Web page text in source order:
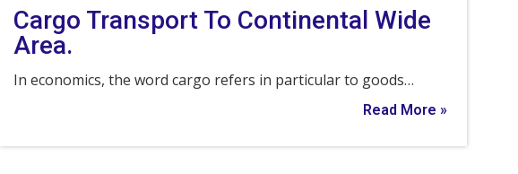
Cargo Transport To Continental Wide
Area.
In economics, the word cargo refers in particular to goods…
Read More »